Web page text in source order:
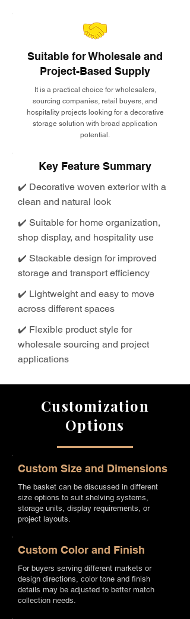
Suitable for Wholesale and
Project-Based Supply
It is a practical choice for wholesalers,
sourcing companies, retail buyers, and
hospitality projects looking for a decorative
storage solution with broad application
potential.
Key Feature Summary
✔️ Decorative woven exterior with a
clean and natural look
✔️ Suitable for home organization,
shop display, and hospitality use
✔️ Stackable design for improved
storage and transport efficiency
✔️ Lightweight and easy to move
across different spaces
✔️ Flexible product style for
wholesale sourcing and project
applications
Customization
Options
Custom Size and Dimensions
The basket can be discussed in different
size options to suit shelving systems,
storage units, display requirements, or
project layouts.
Custom Color and Finish
For buyers serving different markets or
design directions, color tone and finish
details may be adjusted to better match
collection needs.